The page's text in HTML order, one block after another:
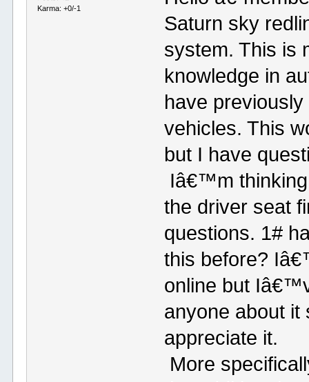
Karma: +0/-1
Saturn sky
system. This is
knowledge in
have
vehicles. This
but I have
Iâ€™m
the driver seat
questions. 1#
this before?
online but
anyone about it
appreciate it.
More